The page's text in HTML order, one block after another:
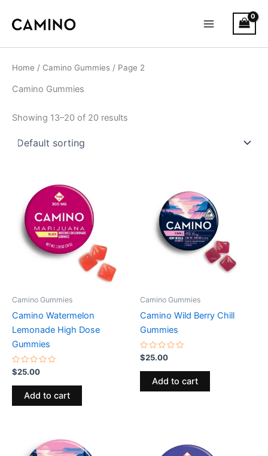
Menu
a
s
Home / Camino Gummies / Page 2
Camino Gummies
Showing 13–20 of 20 results
Camino Gummies
Camino Watermelon
Lemonade High Dose
Gummies
Rated
0
out
$25.00
Add to cart
Camino Gummies
Camino Wild Berry Chill
Gummies
Rated
0
out
$25.00
Add to cart